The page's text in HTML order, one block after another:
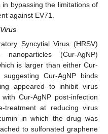
bypassing the limitations of
against EV71.
Syncytial Virus (HRSV)
(Cur-AgNP)
is larger than either Cur-
Cur-AgNP binds
appeared to inhibit virus
Cur-AgNP post-infection
at reducing virus
in which the drug was
to sulfonated graphene